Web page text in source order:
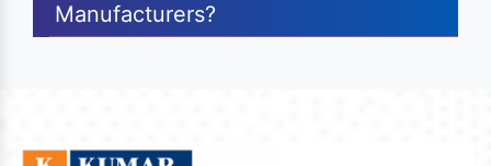
Manufacturers?